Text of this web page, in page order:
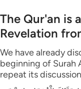
The Qur'an is
Revelation
We have already
beginning of Surah
repeat its